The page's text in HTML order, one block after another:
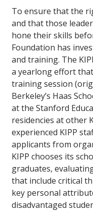
To ensure that the
and that those
hone their skills
Foundation has
and training. The
a yearlong effort
training session
Berkeley’s Haas
at the Stanford
residencies at other
experienced KIPP
applicants from
KIPP chooses its
graduates,
that include critical
key personal
disadvantaged